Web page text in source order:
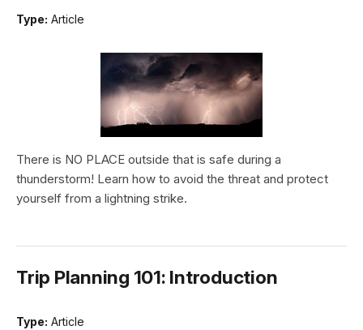
Type: Article
There is NO PLACE outside that is safe during a
thunderstorm! Learn how to avoid the threat and protect
yourself from a lightning strike.
Trip Planning 101: Introduction
Type: Article